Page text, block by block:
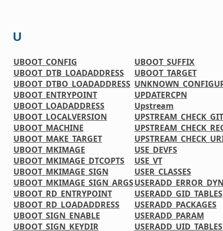
U
UBOOT_CONFIG
UBOOT_DTB_LOADADDRESS
UBOOT_DTBO_LOADADDRESS
UBOOT_ENTRYPOINT
UBOOT_LOADADDRESS
UBOOT_LOCALVERSION
UBOOT_MACHINE
UBOOT_MAKE_TARGET
UBOOT_MKIMAGE
UBOOT_MKIMAGE_DTCOPTS
UBOOT_MKIMAGE_SIGN
UBOOT_MKIMAGE_SIGN_ARGS
UBOOT_RD_ENTRYPOINT
UBOOT_RD_LOADADDRESS
UBOOT_SIGN_ENABLE
UBOOT_SIGN_KEYDIR
UBOOT_SUFFIX
UBOOT_TARGET
UPDATERCPN
Upstream
USE_DEVFS
USE_VT
USER_CLASSES
USERADD_GID_TABLES
USERADD_PACKAGES
USERADD_PARAM
USERADD_UID_TABLES